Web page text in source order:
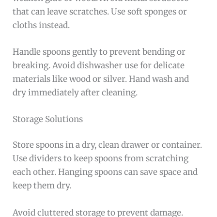
that can leave scratches. Use soft sponges or
cloths instead.
Handle spoons gently to prevent bending or
breaking. Avoid dishwasher use for delicate
materials like wood or silver. Hand wash and
dry immediately after cleaning.
Storage Solutions
Store spoons in a dry, clean drawer or container.
Use dividers to keep spoons from scratching
each other. Hanging spoons can save space and
keep them dry.
Avoid cluttered storage to prevent damage.